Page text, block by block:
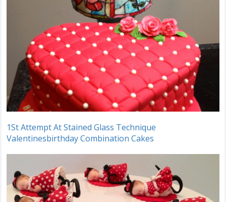
1St Attempt At Stained Glass Technique
Valentinesbirthday Combination Cakes